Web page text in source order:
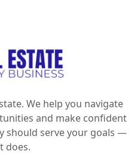
We help you navigate
and make confident
should serve your goals —
does.